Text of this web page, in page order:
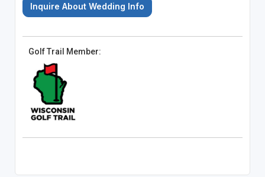
Inquire About Wedding Info
Golf Trail Member: